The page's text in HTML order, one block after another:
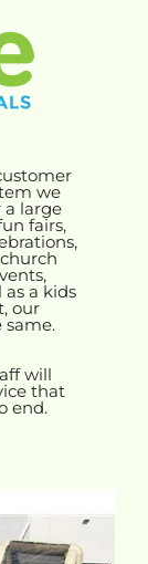
we
a large
fairs,
a kids
our
will
that
end.